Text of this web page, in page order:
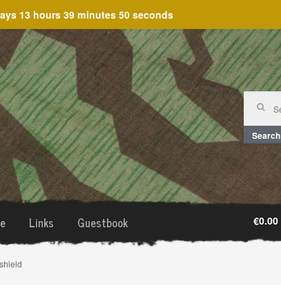
13 hours 39 minutes 50 seconds
Search
for:
Search
Links Guestbook €0.00